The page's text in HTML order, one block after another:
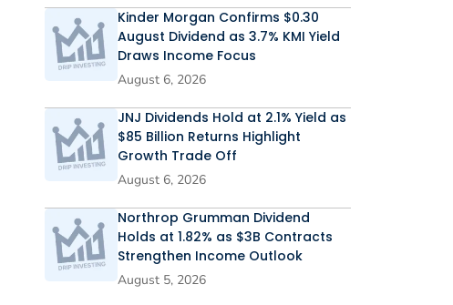
Kinder Morgan Confirms $0.30
August Dividend as 3.7% KMI Yield
Draws Income Focus
August 6, 2026
JNJ Dividends Hold at 2.1% Yield as
$85 Billion Returns Highlight
Growth Trade Off
August 6, 2026
Northrop Grumman Dividend
Holds at 1.82% as $3B Contracts
Strengthen Income Outlook
August 5, 2026